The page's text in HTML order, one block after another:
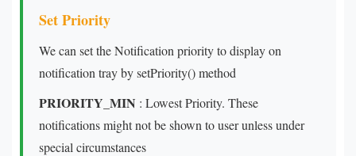
Set Priority
We can set the Notification priority to display on
notification tray by setPriority() method
PRIORITY_MIN : Lowest Priority. These
notifications might not be shown to user unless under
special circumstances